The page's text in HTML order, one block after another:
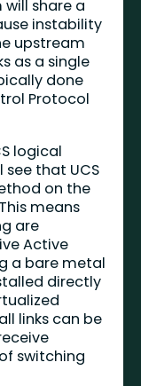
share a
instability
upstream
as a single
done
Protocol
logical
that UCS
on the
means
are
Active
a bare metal
directly
links can be
switching